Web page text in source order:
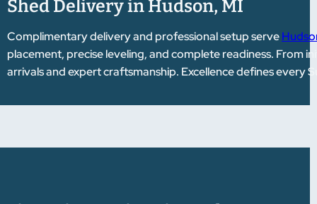
Shed Delivery in Hudson, MI
Complimentary delivery and professional setup serve
placement, precise leveling, and complete readiness. From
arrivals and expert craftsmanship. Excellence defines every